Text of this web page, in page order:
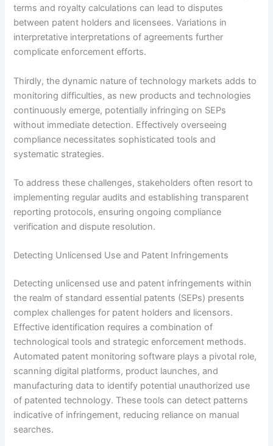
terms and royalty calculations can lead to disputes
between patent holders and licensees. Variations in
interpretative interpretations of agreements further
complicate enforcement efforts.
Thirdly, the dynamic nature of technology markets adds to
monitoring difficulties, as new products and technologies
continuously emerge, potentially infringing on SEPs
without immediate detection. Effectively overseeing
compliance necessitates sophisticated tools and
systematic strategies.
To address these challenges, stakeholders often resort to
implementing regular audits and establishing transparent
reporting protocols, ensuring ongoing compliance
verification and dispute resolution.
Detecting Unlicensed Use and Patent Infringements
Detecting unlicensed use and patent infringements within
the realm of standard essential patents (SEPs) presents
complex challenges for patent holders and licensors.
Effective identification requires a combination of
technological tools and strategic enforcement methods.
Automated patent monitoring software plays a pivotal role,
scanning digital platforms, product launches, and
manufacturing data to identify potential unauthorized use
of patented technology. These tools can detect patterns
indicative of infringement, reducing reliance on manual
searches.